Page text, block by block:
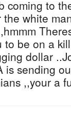
coming to
white
to be on a
dollar
is sending
,,your a